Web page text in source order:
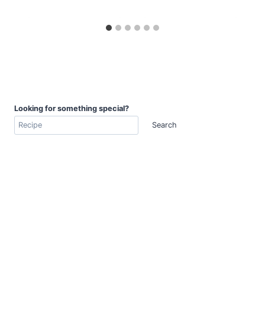
Looking for something special?
Search